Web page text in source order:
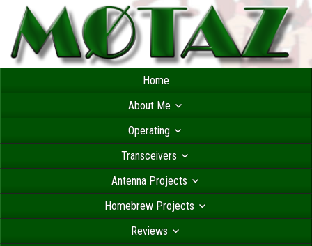
Home
About Me
Operating
Transceivers
Antenna Projects
Homebrew Projects
Reviews